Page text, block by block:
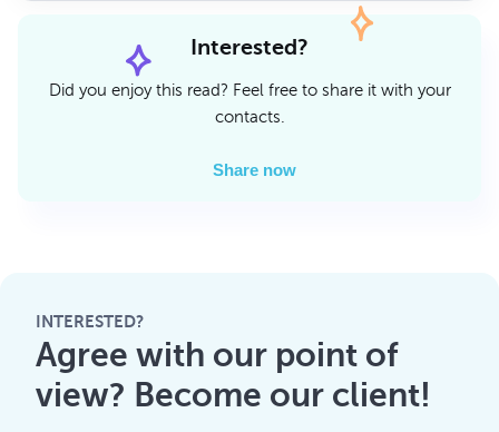
Interested?
Did you enjoy this read? Feel free to share it with your
contacts.
Share now
INTERESTED?
Agree with our point of
view? Become our client!